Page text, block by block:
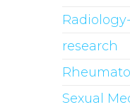
research
Sexual